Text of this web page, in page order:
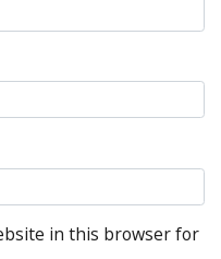
in this browser for